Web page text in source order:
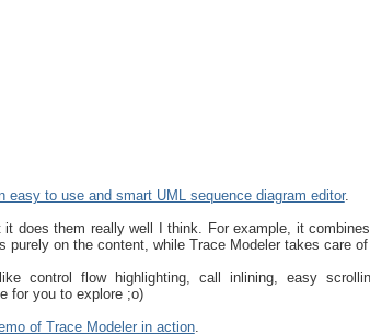
easy to use and smart UML sequence diagram editor.
it does them really well I think. For example, it
purely on the content, while Trace Modeler takes care of
control flow highlighting, call inlining, easy
for you to explore ;o)
of Trace Modeler in action.